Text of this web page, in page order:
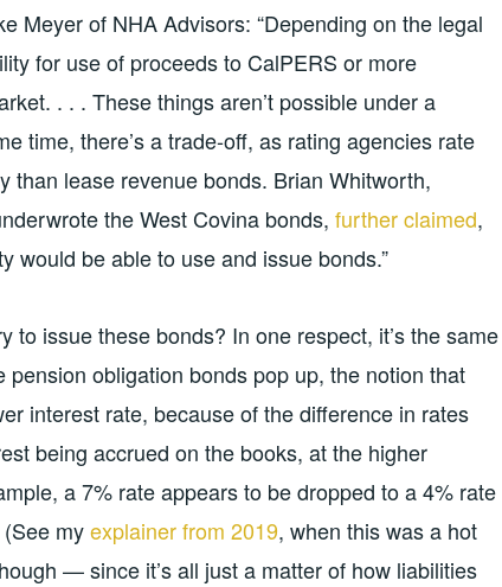
Meyer of NHA Advisors: “Depending on the legal
for use of proceeds to CalPERS or more
. . . These things aren’t possible under a
time, there’s a trade-off, as rating agencies rate
than lease revenue bonds. Brian Whitworth,
the West Covina bonds, further claimed,
would be able to use and issue bonds.”
to issue these bonds? In one respect, it’s the same
obligation bonds pop up, the notion that
interest rate, because of the difference in rates
being accrued on the books, at the higher
a 7% rate appears to be dropped to a 4% rate
(See myexplainer from 2019, when this was a hot
— since it’s all just a matter of how liabilities